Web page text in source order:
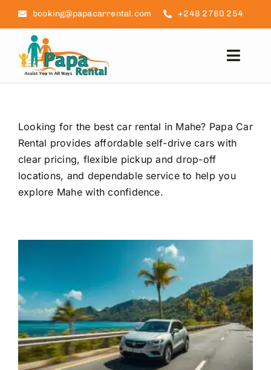
Skip
content
booking@papacarrental.com +248 2780 254
Reviews
FAQ
Contact Us
Looking for the best car rental in Mahe? Papa Car
Rental provides affordable self-drive cars with
clear pricing, flexible pickup and drop-off
locations, and dependable service to help you
explore Mahe with confidence.